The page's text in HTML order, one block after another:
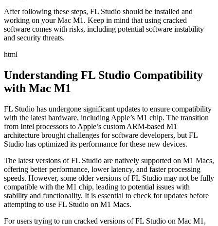
After following these steps, FL Studio should be installed and
working on your Mac M1. Keep in mind that using cracked
software comes with risks, including potential software instability
and security threats.
html
Understanding FL Studio Compatibility
with Mac M1
FL Studio has undergone significant updates to ensure compatibility
with the latest hardware, including Apple’s M1 chip. The transition
from Intel processors to Apple’s custom ARM-based M1
architecture brought challenges for software developers, but FL
Studio has optimized its performance for these new devices.
The latest versions of FL Studio are natively supported on M1 Macs,
offering better performance, lower latency, and faster processing
speeds. However, some older versions of FL Studio may not be fully
compatible with the M1 chip, leading to potential issues with
stability and functionality. It is essential to check for updates before
attempting to use FL Studio on M1 Macs.
For users trying to run cracked versions of FL Studio on Mac M1,